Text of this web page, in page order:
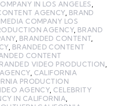
IN LOS ANGELES,
AGENCY, BRAND
COMPANY LOS
AGENCY, BRAND
, BRANDED CONTENT,
, BRANDED CONTENT
CONTENT
VIDEO PRODUCTION,
, CALIFORNIA
PRODUCTION
AGENCY, CELEBRITY
IN CALIFORNIA,